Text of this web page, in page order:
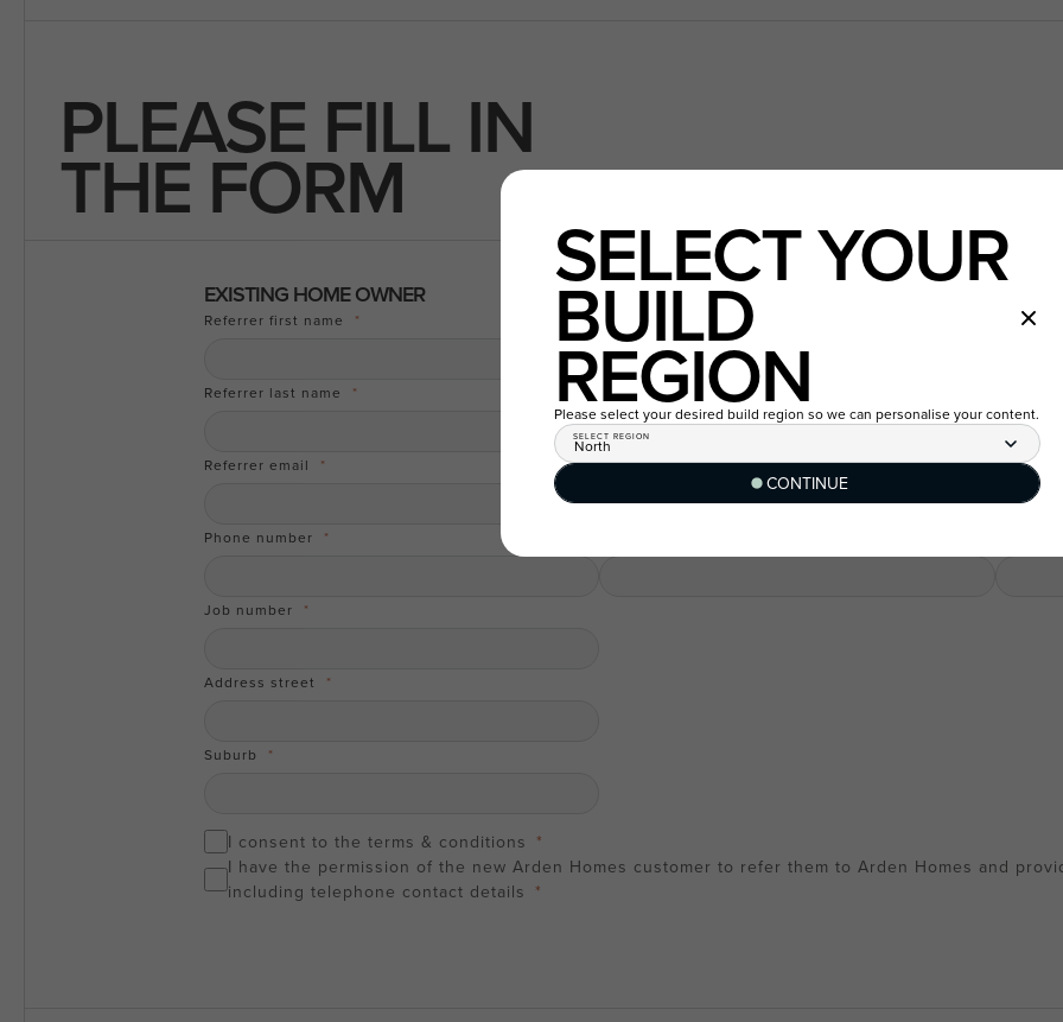
PLEASE FILL IN
THE FORM
EXISTING HOME OWNER
Referrer first name
Referrer last name
Referrer email
Phone number
Job number
Address street
Suburb
SOON TO BE HOME OWNER(S)
First name
Last name
Email
First
Email
I consent to the terms & conditions
I have the permission of the new Arden Homes customer to refer them to Arden Homes and
including telephone contact details
SELECT YOUR
BUILD
REGION
Please select your desired build region so we can personalise your content.
SELECT REGION
North
CONTINUE